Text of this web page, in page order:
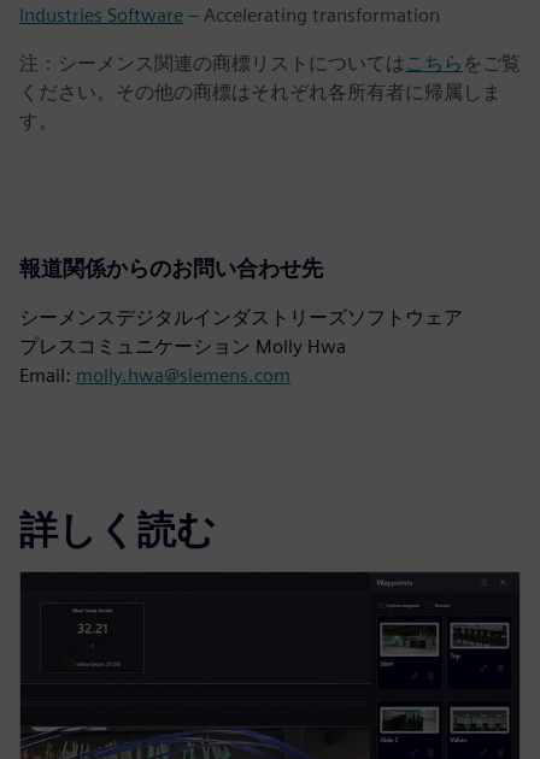
Industries Software – Accelerating transformation
注：シーメンス関連の商標リストについては こちら をご覧
ください。その他の商標はそれぞれ各所有者に帰属しま
す。
報道関係からのお問い合わせ先
シーメンスデジタルインダストリーズソフトウェア
プレスコミュニケーション Molly Hwa
Email: molly.hwa@siemens.com
詳しく読む